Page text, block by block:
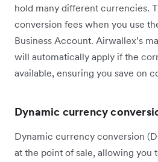
hold many different currencies.
conversion fees when you use
Business Account. Airwallex’s
will automatically apply if the
available, ensuring you save on
Dynamic currency
Dynamic currency conversion
at the point of sale, allowing you